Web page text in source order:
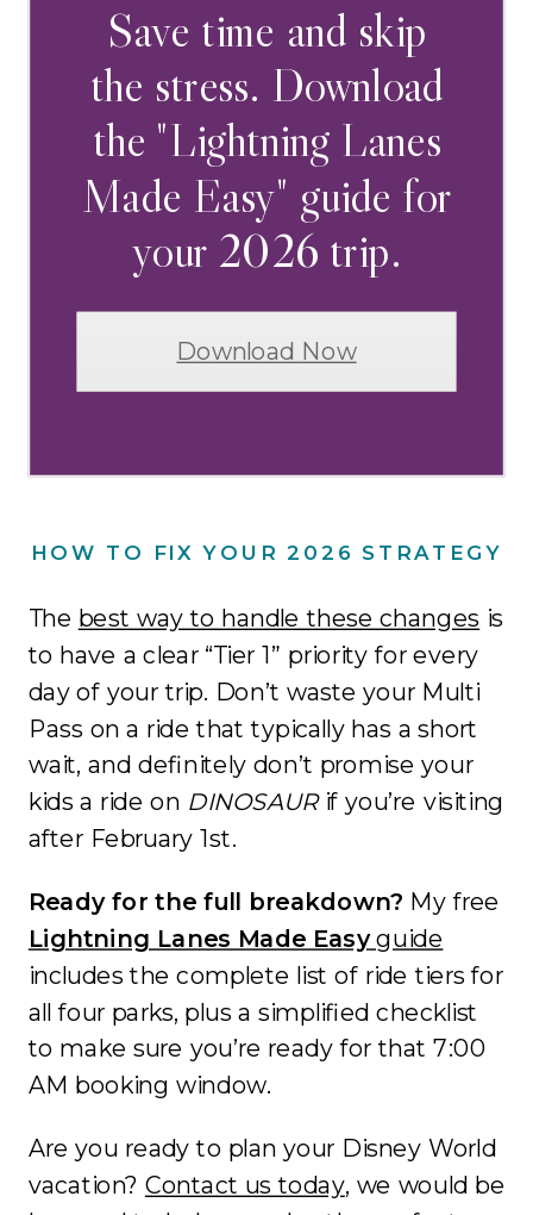
Save time and skip
the stress. Download
the "Lightning Lanes
Made Easy" guide for
your 2026 trip.
Download Now
HOW TO FIX YOUR 2026 STRATEGY
The best way to handle these changes is
to have a clear “Tier 1” priority for every
day of your trip. Don’t waste your Multi
Pass on a ride that typically has a short
wait, and definitely don’t promise your
kids a ride on DINOSAURif you’re visiting
after February 1st.
Ready for the full breakdown? My free
Lightning Lanes Made Easyguide
includes the complete list of ride tiers for
all four parks, plus a simplified checklist
to make sure you’re ready for that 7:00
AM booking window.
Are you ready to plan your Disney World
vacation? Contact us today, we would be